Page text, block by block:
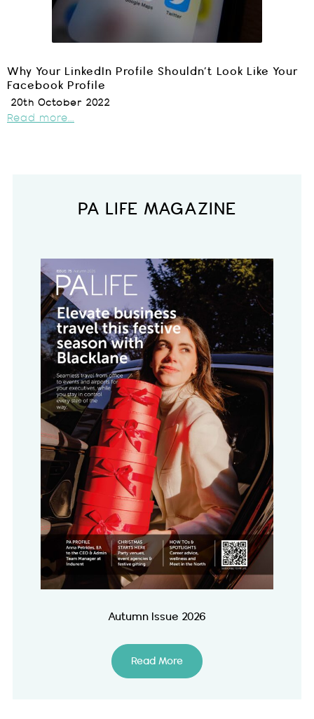
Why Your LinkedIn Profile Shouldn’t Look Like Your
Facebook Profile
20th October 2022
Read more...
PA LIFE MAGAZINE
Autumn Issue 2026
Read More